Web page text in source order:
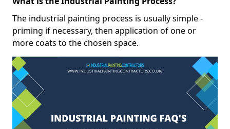
The industrial painting process is usually simple -
priming if necessary, then application of one or
more coats to the chosen space.